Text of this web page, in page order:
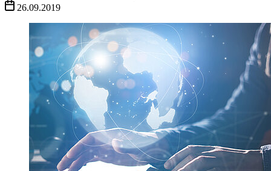
26.09.2019